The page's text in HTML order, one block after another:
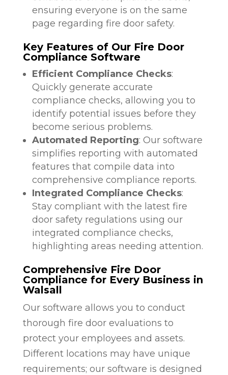
ensuring everyone is on the same
page regarding fire door safety.
Key Features of Our Fire Door
Compliance Software
Efficient Compliance Checks:
Quickly generate accurate
compliance checks, allowing you to
identify potential issues before they
become serious problems.
Automated Reporting: Our software
simplifies reporting with automated
features that compile data into
comprehensive compliance reports.
Integrated Compliance Checks:
Stay compliant with the latest fire
door safety regulations using our
integrated compliance checks,
highlighting areas needing attention.
Comprehensive Fire Door
Compliance for Every Business in
Walsall
Our software allows you to conduct
thorough fire door evaluations to
protect your employees and assets.
Different locations may have unique
requirements; our software is designed